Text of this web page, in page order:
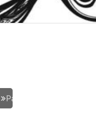
Page suivante